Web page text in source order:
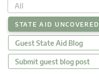
All
STATE AID UNCOVERED
Guest State Aid Blog
Submit guest blog post